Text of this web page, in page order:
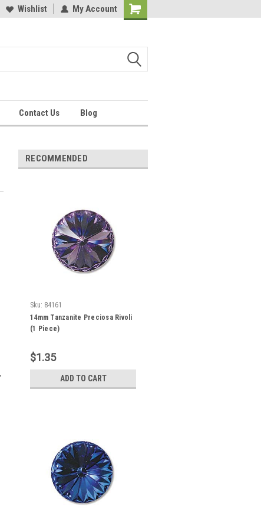
Wishlist My Account
Shopping
Contact Us
Blog
RECOMMENDED
Sku: 84161
14mm Tanzanite Preciosa Rivoli
(1 Piece)
$1.35
ADD TO CART